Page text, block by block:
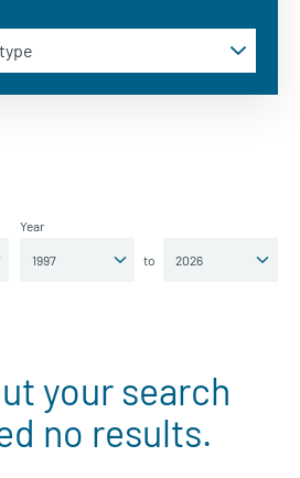
Year
to
your search
no results.